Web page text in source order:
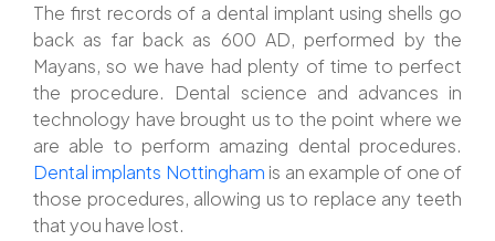
The first records of a dental implant using shells go
back as far back as 600 AD, performed by the
Mayans, so we have had plenty of time to perfect
the procedure. Dental science and advances in
technology have brought us to the point where we
are able to perform amazing dental procedures.
Dental implants Nottingham is an example of one of
those procedures, allowing us to replace any teeth
that you have lost.